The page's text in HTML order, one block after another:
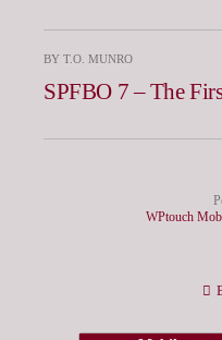
BY T.O. MUNRO
SPFBO 7 – The
WPtouch